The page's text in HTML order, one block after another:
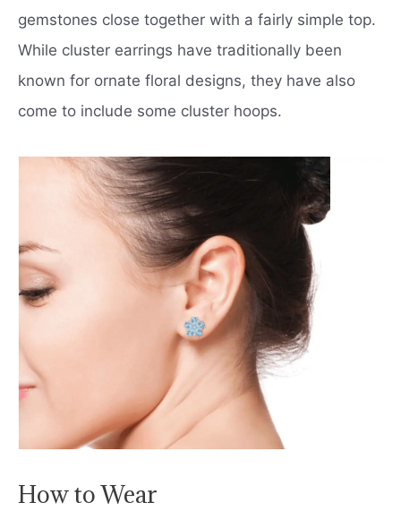
gemstones close together with a fairly simple top.
While cluster earrings have traditionally been
known for ornate floral designs, they have also
come to include some cluster hoops.
How to Wear